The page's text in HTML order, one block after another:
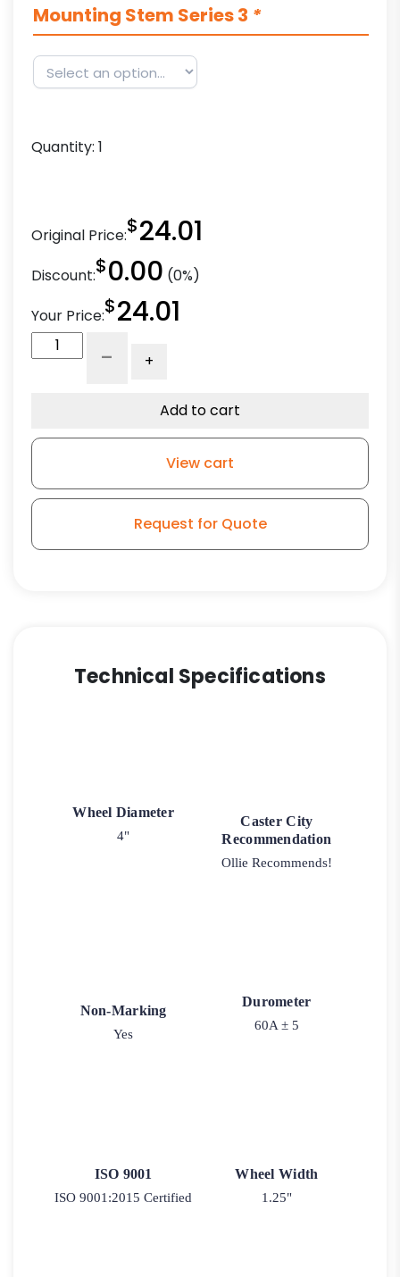
Mounting Stem Series 3 *
Quantity: 1
Original Price:$24.01
Discount:$0.00 (0%)
Your Price:$24.01
Blue
Stem
(NO
- +
Add to cart
View cart
Request for Quote
Technical Specifications
Wheel Diameter
4"
Caster City
Recommendation
Ollie Recommends!
Non-Marking
Yes
Durometer
60A ± 5
ISO 9001
ISO 9001:2015 Certified
Wheel Width
1.25"